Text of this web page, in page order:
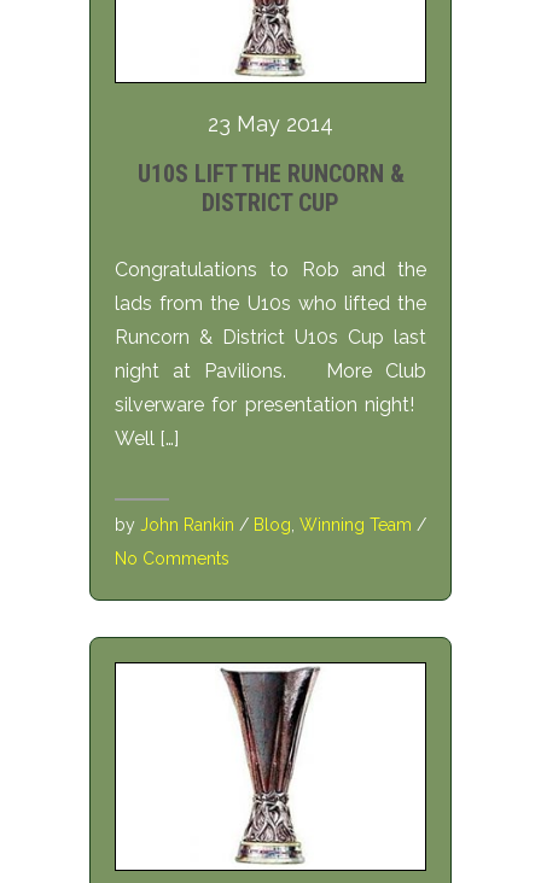
23 May 2014
U10S LIFT THE RUNCORN &
DISTRICT CUP
Congratulations to Rob and the
lads from the U10s who lifted the
Runcorn & District U10s Cup last
night at Pavilions. More Club
silverware for presentation night!
Well […]
by John Rankin / Blog Winning Team /
No Comments